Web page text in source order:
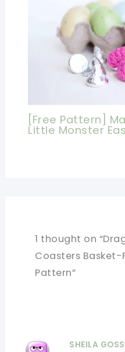
[Free Pattern]
Little Monster
1 thought on
Coasters Basket-
Pattern”
SHEILA